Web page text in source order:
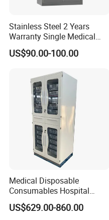
Stainless Steel 2 Years
Warranty Single Medical
Storage Cabinets for
Pharmacy Use
US$90.00-100.00
Medical Disposable
Consumables Hospital
Storage Cabinet for Modular
System
US$629.00-860.00